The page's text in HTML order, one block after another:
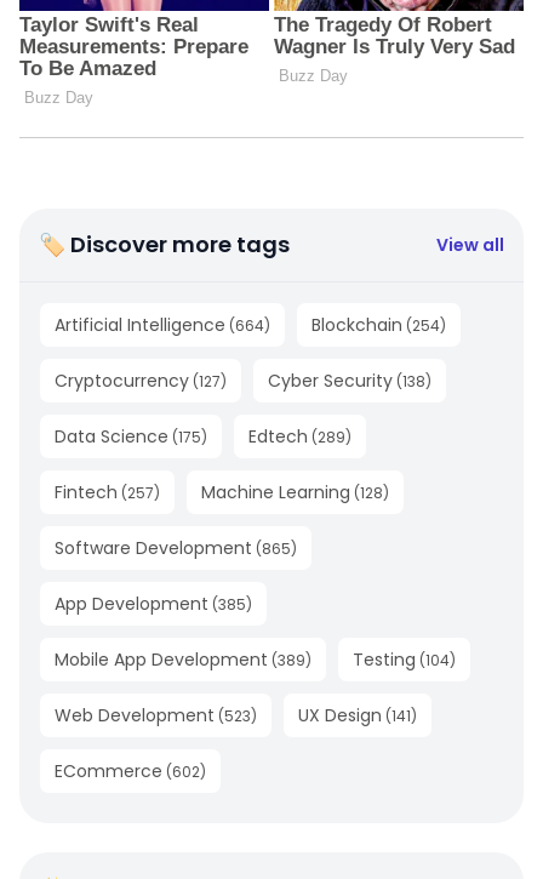
🏷 Discover more tags View all
Artificial Intelligence (664) Blockchain (254)
Cryptocurrency (127) Cyber Security (138)
Data Science (175) Edtech (289)
Fintech (257) Machine Learning (128)
Software Development (865)
App Development (385)
Mobile App Development (389) Testing (104)
Web Development (523) UX Design (141)
ECommerce (602)